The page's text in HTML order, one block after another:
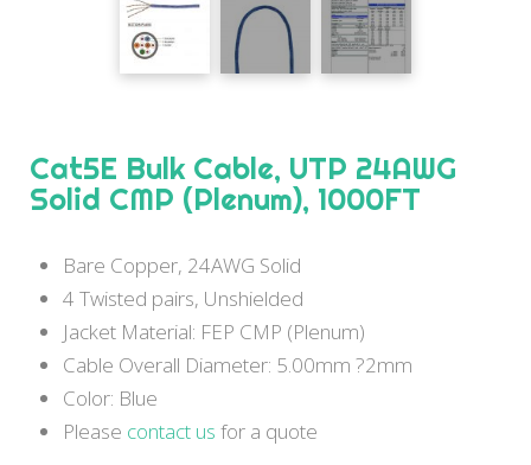
Cat5E Bulk Cable, UTP 24AWG
Solid CMP (Plenum), 1000FT
Bare Copper, 24AWG Solid
4 Twisted pairs, Unshielded
Jacket Material: FEP CMP (Plenum)
Cable Overall Diameter: 5.00mm ?2mm
Color: Blue
Please contact us for a quote